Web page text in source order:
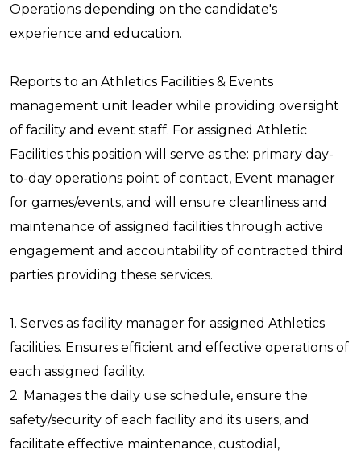
Operations depending on the candidate's
experience and education.
Reports to an Athletics Facilities & Events
management unit leader while providing oversight
of facility and event staff. For assigned Athletic
Facilities this position will serve as the: primary day-
to-day operations point of contact, Event manager
for games/events, and will ensure cleanliness and
maintenance of assigned facilities through active
engagement and accountability of contracted third
parties providing these services.
1. Serves as facility manager for assigned Athletics
facilities. Ensures efficient and effective operations of
each assigned facility.
2. Manages the daily use schedule, ensure the
safety/security of each facility and its users, and
facilitate effective maintenance, custodial,